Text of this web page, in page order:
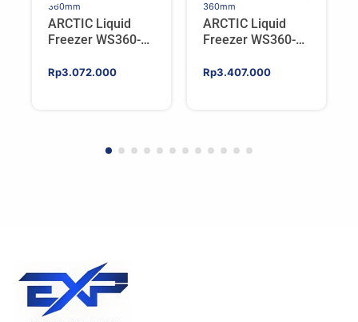
360mm
ARCTIC Liquid
Freezer WS360-
AIO CPU Water
Rp3.072.000
360mm
ARCTIC Liquid
Freezer WS360-
AIO CPU Water
Rp3.407.000